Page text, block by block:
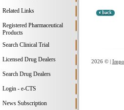
Related Links
Registered Pharmaceutical
Products
Search Clinical Trial
Licensed Drug Dealers
Search Drug Dealers
Login - e-CTS
News Subscription
2026 © |